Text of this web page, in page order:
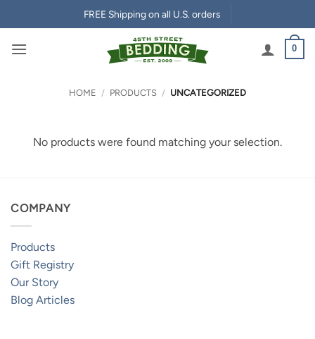
to
content
FREE Shipping on all U.S. orders
0
HOME / PRODUCTS / UNCATEGORIZED
No products were found matching your selection.
COMPANY
Products
Gift Registry
Our Story
Blog Articles